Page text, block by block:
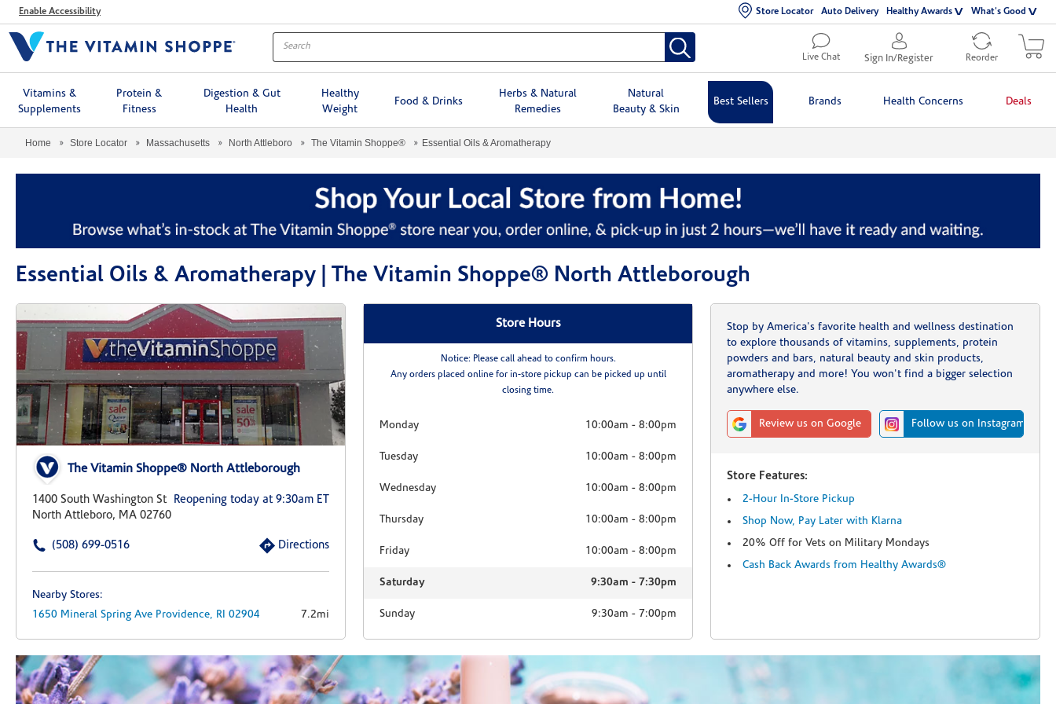
MenuEnable Accessibility Store Locator Auto Delivery Healthy Awards What's Good
Live Chat Sign In/Register Reorder
Vitamins &
Supplements
Protein &
Fitness
Digestion & Gut
Health
Healthy
Weight
Food & Drinks
Herbs & Natural
Remedies
Natural
Beauty & Skin
Best Sellers Brands Health Concerns Deals
Home Store Locator Massachusetts North Attleboro The Vitamin Shoppe® Essential Oils & Aromatherapy
Essential Oils & Aromatherapy | The Vitamin Shoppe® North Attleborough
The Vitamin Shoppe® North Attleborough
1400 South Washington St
North Attleboro, MA 02760
Reopening today at 9:30am ET
(508) 699-0516 Directions
Nearby Stores:
1650 Mineral Spring Ave Providence, RI 02904 7.2mi
Store Hours
Notice: Please call ahead to confirm hours.
Any orders placed online for in-store pickup can be picked up until
closing time.
Monday 10:00am -8:00pm
Tuesday 10:00am -8:00pm
Wednesday 10:00am -8:00pm
Thursday 10:00am -8:00pm
Friday 10:00am -8:00pm
Saturday 9:30am -7:30pm
Sunday 9:30am - 7:00pm
Stop by America's favorite health and wellness destination
to explore thousands of vitamins, supplements, protein
powders and bars, natural beauty and skin products,
aromatherapy and more! You won't find a bigger selection
anywhere else.
Review us on Google Follow us on Instagram
Store Features:
2-Hour In-Store Pickup
Shop Now, Pay Later with Klarna
20% Off for Vets on Military Mondays
Cash Back Awards from Healthy Awards®